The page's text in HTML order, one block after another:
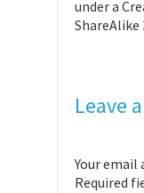
under a
ShareAlike
Leave
Your email
Required